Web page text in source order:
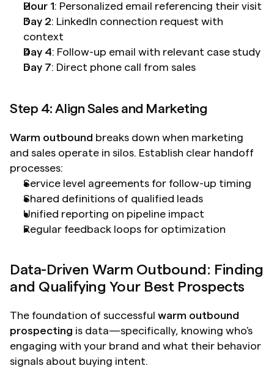
Hour 1: Personalized email referencing their visit
Day 2: LinkedIn connection request with
context
Day 4: Follow-up email with relevant case study
Day 7: Direct phone call from sales
Step 4: Align Sales and Marketing
Warm outbound breaks down when marketing
and sales operate in silos. Establish clear handoff
processes:
Service level agreements for follow-up timing
Shared definitions of qualified leads
Unified reporting on pipeline impact
Regular feedback loops for optimization
Data-Driven Warm Outbound: Finding
and Qualifying Your Best Prospects
The foundation of successful warm outbound
prospecting is data—specifically, knowing who's
engaging with your brand and what their behavior
signals about buying intent.